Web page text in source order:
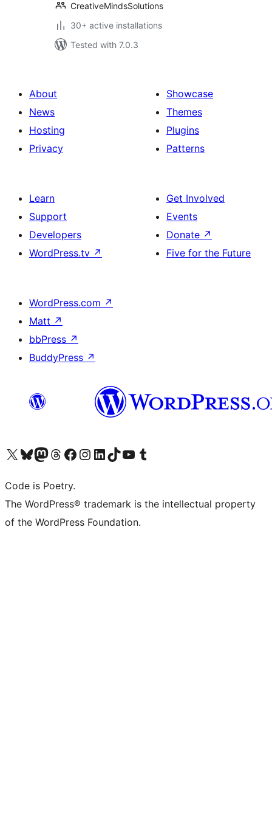
CreativeMindsSolutions
30+ active installations
Tested with 7.0.3
About
News
Hosting
Privacy
Showcase
Themes
Plugins
Patterns
Learn
Support
Developers
WordPress.tv ↗
Get Involved
Events
Donate ↗
Five for the Future
WordPress.com ↗
Matt ↗
bbPress ↗
BuddyPress ↗
Visit our X (formerly Twitter) account
Visit our Bluesky account
Visit our Mastodon account
Visit our Threads account
Visit our Facebook page
Visit our Instagram account
Visit our LinkedIn account
Visit our TikTok account
Visit our YouTube channel
Visit our Tumblr account
Code is Poetry.
The WordPress® trademark is the intellectual property
of the WordPress Foundation.